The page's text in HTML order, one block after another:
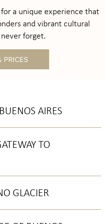
a unique experience that
and vibrant cultural
forget.
PRICES
AIRES
TO
GLACIER